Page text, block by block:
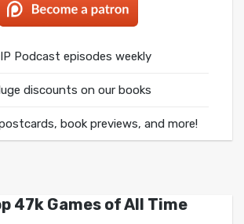
Podcast episodes weekly
discounts on our books
book previews, and more!
47k Games of All Time